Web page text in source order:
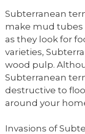
Subterranean
make mud
as they look for
varieties,
wood pulp.
Subterranean
destructive to
around your
Invasions of